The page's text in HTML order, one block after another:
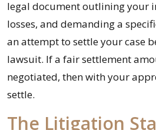
legal document outlining your
losses, and demanding a
an attempt to settle your case
lawsuit. If a fair settlement
negotiated, then with your
settle.
The Litigation